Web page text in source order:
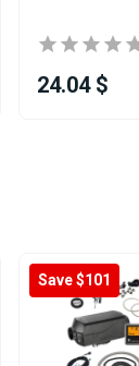
24.04 $
Save $101